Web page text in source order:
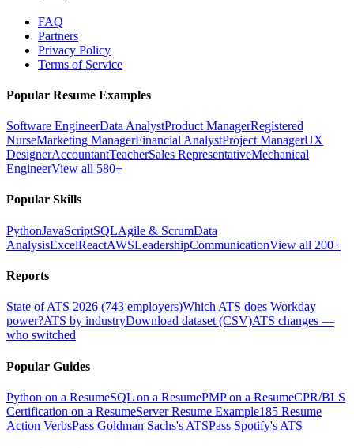
FAQ
Partners
Privacy Policy
Terms of Service
Popular Resume Examples
Software EngineerData AnalystProduct ManagerRegistered
NurseMarketing ManagerFinancial AnalystProject ManagerUX
DesignerAccountantTeacherSales RepresentativeMechanical
EngineerView all 580+
Popular Skills
PythonJavaScriptSQLAgile & ScrumData
AnalysisExcelReactAWSLeadershipCommunicationView all 200+
Reports
State of ATS 2026 (743 employers)Which ATS does Workday
power?ATS by industryDownload dataset (CSV)ATS changes —
who switched
Popular Guides
Python on a ResumeSQL on a ResumePMP on a ResumeCPR/BLS
Certification on a ResumeServer Resume Example185 Resume
Action VerbsPass Goldman Sachs's ATSPass Spotify's ATS